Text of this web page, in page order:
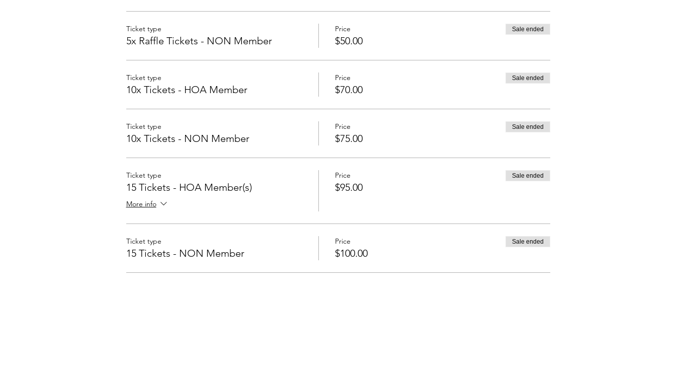
Ticket type
5x Raffle Tickets - NON Member
Price
$50.00
Sale ended
Ticket type
10x Tickets - HOA Member
Price
$70.00
Sale ended
Ticket type
10x Tickets - NON Member
Price
$75.00
Sale ended
Ticket type
15 Tickets - HOA Member(s)
More info
Price
$95.00
Sale ended
Ticket type
15 Tickets - NON Member
Price
$100.00
Sale ended